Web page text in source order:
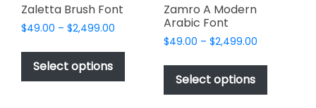
Zaletta Brush Font
$49.00 – $2,499.00
$49.00
$2,499.00
Select options
This
product
has
multiple
Zamro A Modern
Arabic Font
$49.00 – $2,499.00Price
$49.00
$2,499.00
Select options
This
has